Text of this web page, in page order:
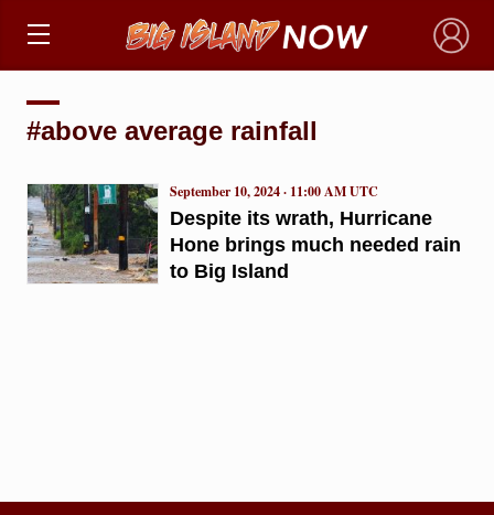
×
#above average rainfall
Despite its wrath, Hurricane
Hone brings much needed rain
to Big Island
September 10, 2024 · 11:00 AM UTC